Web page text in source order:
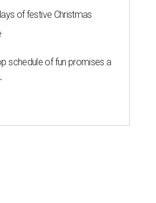
of festive Christmas
schedule of fun promises a